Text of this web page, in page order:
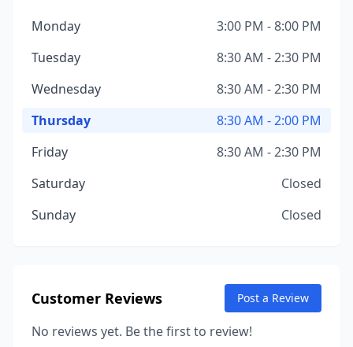
Monday
3:00 PM - 8:00 PM
Tuesday
8:30 AM - 2:30 PM
Wednesday
8:30 AM - 2:30 PM
Thursday
8:30 AM - 2:00 PM
Friday
8:30 AM - 2:30 PM
Saturday
Closed
Sunday
Closed
Customer Reviews Post a Review
No reviews yet. Be the first to review!